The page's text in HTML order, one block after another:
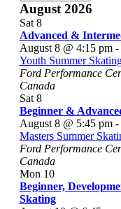
August 2026
Sat 8
Advanced &
August 8 @ 4:15 pm-
Youth Summer
Ford Performance
Canada
Sat 8
Beginner &
August 8 @ 5:45 pm-
Masters Summer
Ford Performance
Canada
Mon 10
Beginner,
Skating